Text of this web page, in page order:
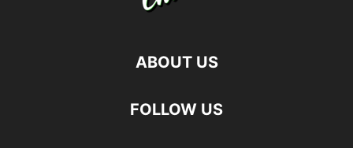
ABOUT US
FOLLOW US